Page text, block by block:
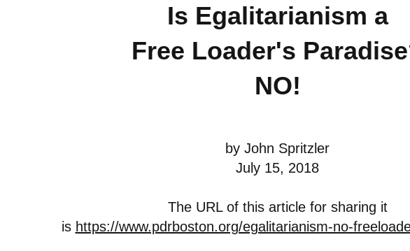
Is Egalitarianism a
Free Loader's
NO!
by John Spritzler
July 15, 2018
The URL of this article for sharing it
is https://www.pdrboston.org/egalitarianism-no-